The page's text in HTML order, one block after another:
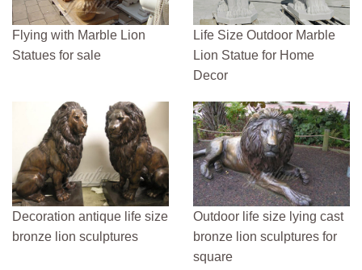
Flying with Marble Lion
Statues for sale
Life Size Outdoor Marble
Lion Statue for Home
Decor
Decoration antique life size
bronze lion sculptures
Outdoor life size lying cast
bronze lion sculptures for
square